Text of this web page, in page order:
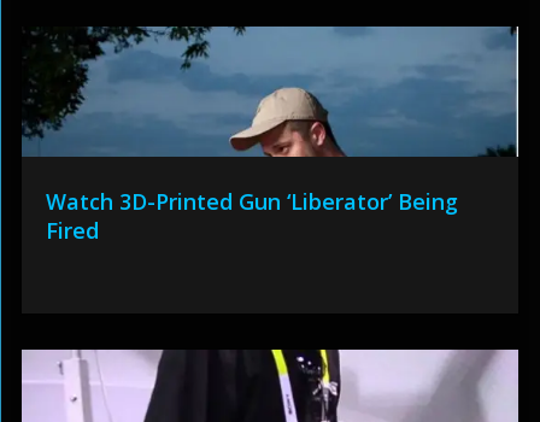
Watch 3D-Printed Gun ‘Liberator’ Being
Fired